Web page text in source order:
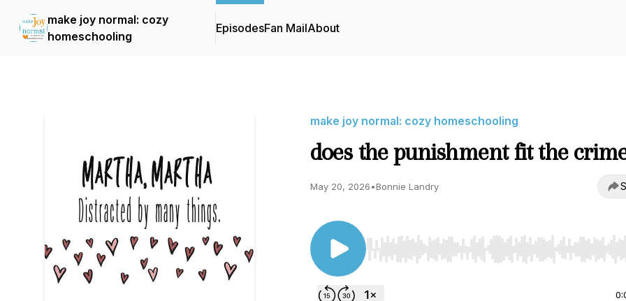
make joy normal: cozy
homeschooling
EpisodesFan MailAbout
make joy normal: cozy homeschooling
does the punishment fit the
May 20, 2026•Bonnie Landry
Use Left/Right to seek, Home/End to jump to start